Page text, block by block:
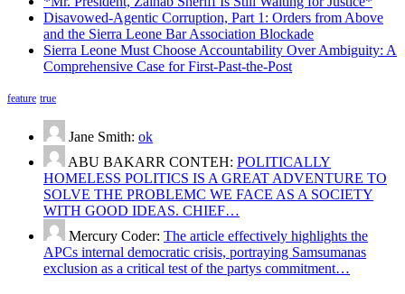
Disavowed-Agentic Corruption, Part 1: Orders from Above
and the Sierra Leone Bar Association Blockade
Sierra Leone Must Choose Accountability Over Ambiguity: A
Comprehensive Case for First-Past-the-Post
feature true
Jane Smith: ok
ABU BAKARR CONTEH: POLITICALLY
HOMELESS POLITICS IS A GREAT ADVENTURE TO
SOLVE THE PROBLEMC WE FACE AS A SOCIETY
WITH GOOD IDEAS. CHIEF…
Mercury Coder: The article effectively highlights the
APCs internal democratic crisis, portraying Samsumanas
exclusion as a critical test of the partys commitment…